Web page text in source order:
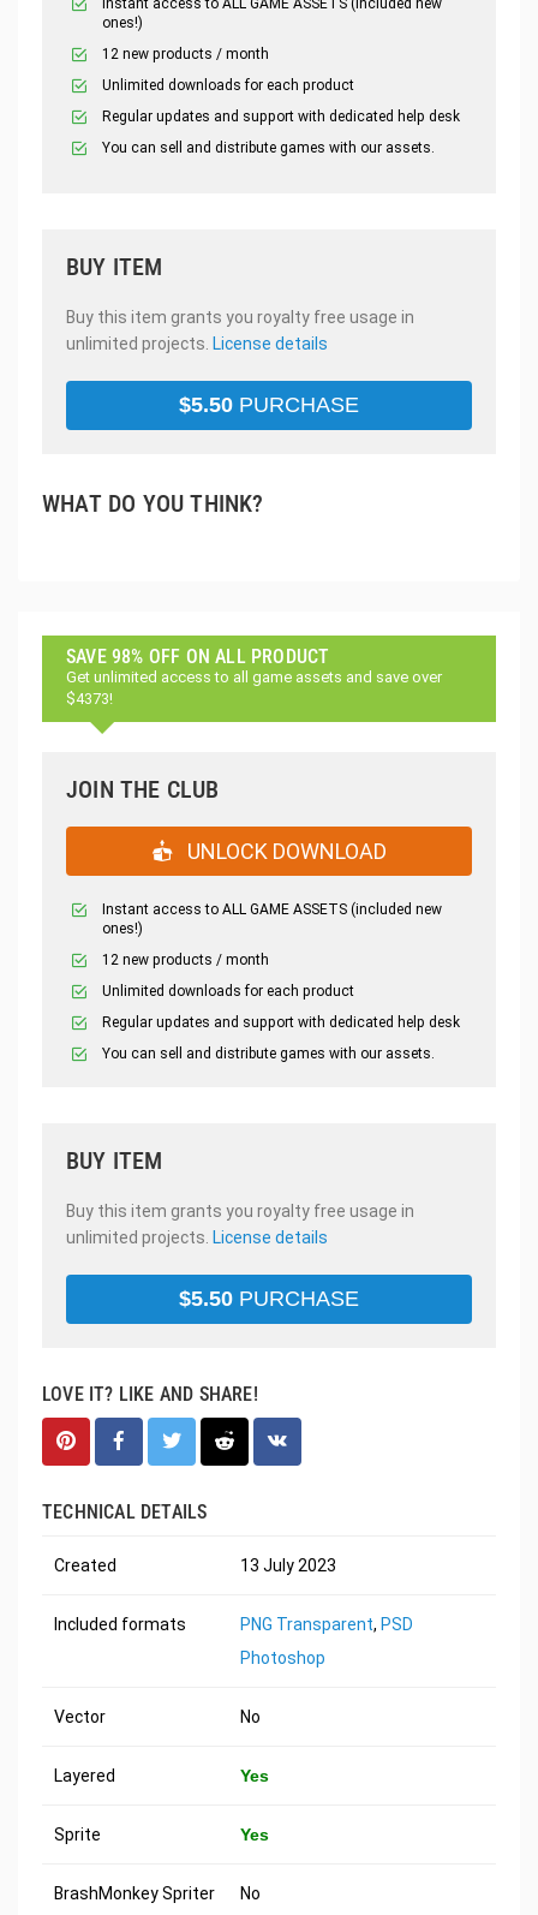
ones!)
12 new products / month
Unlimited downloads for each product
Regular updates and support with dedicated help desk
You can sell and distribute games with our assets.
BUY ITEM
Buy this item grants you royalty free usage in
unlimited projects. License details
$5.50 PURCHASE
WHAT DO YOU THINK?
SAVE 98% OFF ON ALL PRODUCT
Get unlimited access to all game assets and save over
$4373!
JOIN THE CLUB
UNLOCK DOWNLOAD
Instant access to ALL GAME ASSETS (included new
ones!)
12 new products / month
Unlimited downloads for each product
Regular updates and support with dedicated help desk
You can sell and distribute games with our assets.
BUY ITEM
Buy this item grants you royalty free usage in
unlimited projects. License details
$5.50 PURCHASE
LOVE IT? LIKE AND SHARE!
TECHNICAL DETAILS
Created 13 July 2023
Included formats PNG Transparent, PSD
Photoshop
Vector No
Layered Yes
Sprite Yes
BrashMonkey Spriter No